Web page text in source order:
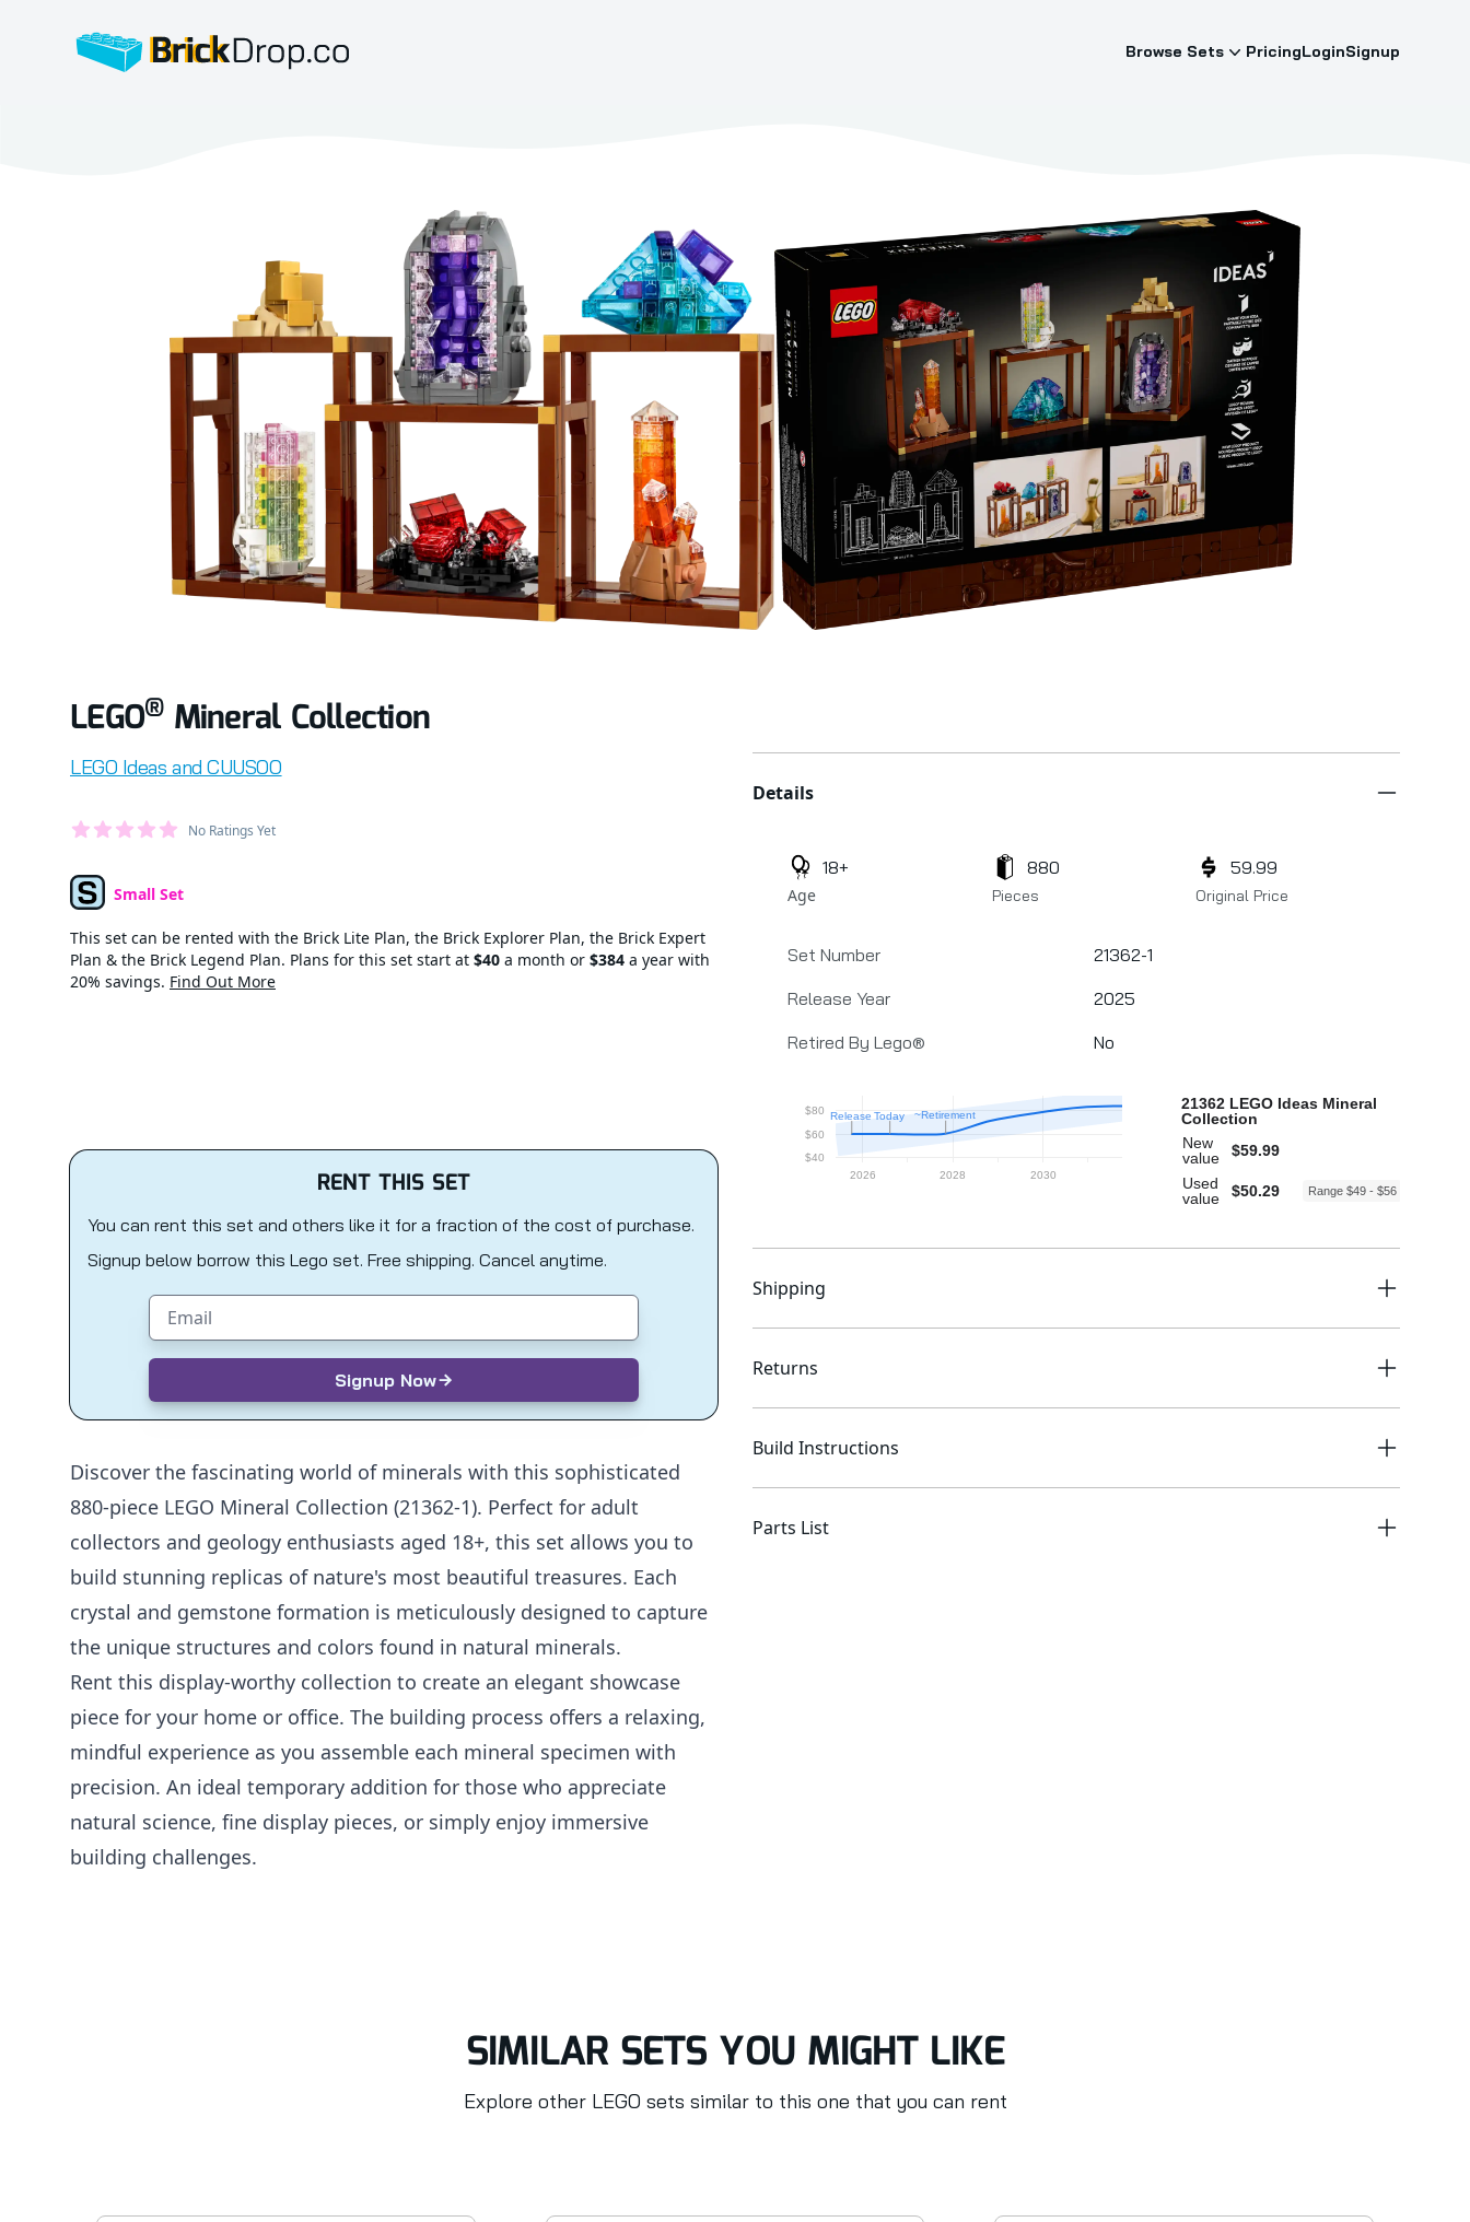
BrickDrop.co
Browse Sets PricingLoginSignup
LEGO®Mineral Collection
Product information
LEGO Ideas and CUUSOO
Average Member Reviews
out of 5 stars No Ratings Yet
Set TypeSmall Set
This set can be rented with the Brick Lite Plan, the Brick Explorer Plan, the Brick Expert
Plan & the Brick Legend Plan. Plans for this set start at $40 a month or $384 a year with
20% savings. Find Out More
RENT THIS SET
You can rent this set and others like it for a fraction of the cost of purchase.
Signup below borrow this Lego set. Free shipping. Cancel anytime.
Email address
Signup Now
Discover the fascinating world of minerals with this sophisticated
880-piece LEGO Mineral Collection (21362-1). Perfect for adult
collectors and geology enthusiasts aged 18+, this set allows you to
build stunning replicas of nature's most beautiful treasures. Each
crystal and gemstone formation is meticulously designed to capture
the unique structures and colors found in natural minerals.
Rent this display-worthy collection to create an elegant showcase
piece for your home or office. The building process offers a relaxing,
mindful experience as you assemble each mineral specimen with
precision. An ideal temporary addition for those who appreciate
natural science, fine display pieces, or simply enjoy immersive
building challenges.
Details
Age
18+
Pieces
880
Original Price
59.99
Set Number
21362-1
Release Year
2025
Retired By Lego®
No
Shipping
Returns
Build Instructions
Parts List
SIMILAR SETS YOU MIGHT LIKE
Explore other LEGO sets similar to this one that you can rent